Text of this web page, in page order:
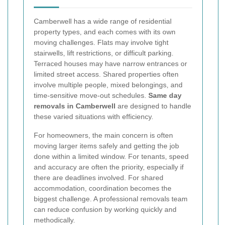
Camberwell has a wide range of residential
property types, and each comes with its own
moving challenges. Flats may involve tight
stairwells, lift restrictions, or difficult parking.
Terraced houses may have narrow entrances or
limited street access. Shared properties often
involve multiple people, mixed belongings, and
time-sensitive move-out schedules. Same day
removals in Camberwell are designed to handle
these varied situations with efficiency.
For homeowners, the main concern is often
moving larger items safely and getting the job
done within a limited window. For tenants, speed
and accuracy are often the priority, especially if
there are deadlines involved. For shared
accommodation, coordination becomes the
biggest challenge. A professional removals team
can reduce confusion by working quickly and
methodically.